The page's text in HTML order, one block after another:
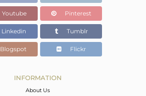
Youtube Pinterest
Linkedin Tumblr
Blogspot Flickr
INFORMATION
About Us